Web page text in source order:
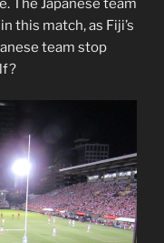
this match, as Fiji’s
team stop